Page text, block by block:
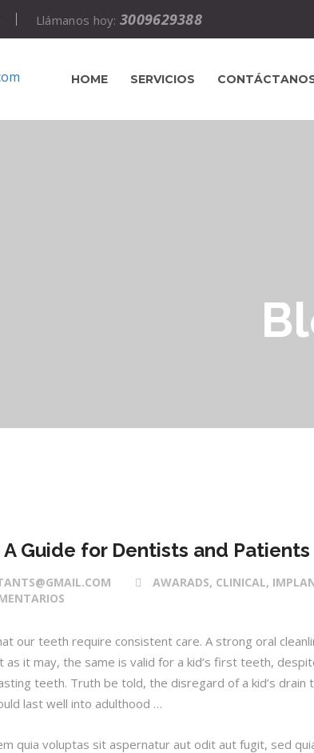
Llámanos hoy:3009629388
HOME SERVICIOS
Guide for Dentists and Patients
AWARADS, CLINICAL,
our teeth require consistent care. A strong oral
as it may, the same is valid for a kid’s first teeth,
teeth. Truth be told, the disregard of a kid’s drain
last well into adulthood …
quia voluptas sit aspernatur aut odit aut fugit, sed